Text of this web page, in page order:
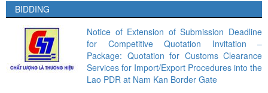
BIDDING
Notice of Extension of Submission Deadline
for Competitive Quotation Invitation –
Package: Quotation for Customs Clearance
Services for Import/Export Procedures into the
Lao PDR at Nam Kan Border Gate